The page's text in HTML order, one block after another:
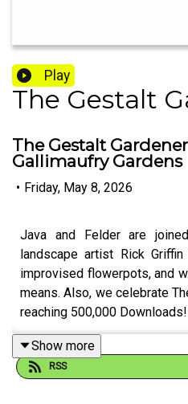
Play
The Gestalt
The Gestalt
Gallimaufry Gardens
• Friday, May 8, 2026
Java and Felder are
landscape artist Rick
improvised flowerpots, and
means. Also, we celebrate
reaching 500,000
Email Felder anytime at
Show more
RSS